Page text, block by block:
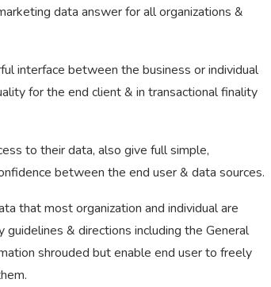
data answer for all organizations &
interface between the business or individual
for the end client & in transactional finality
to their data, also give full simple,
between the end user & data sources.
that most organization and individual are
& directions including the General
shrouded but enable end user to freely